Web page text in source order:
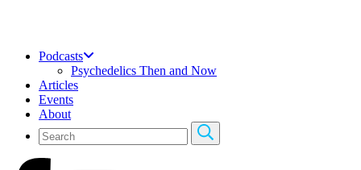
Podcasts
Psychedelics Then and Now
Articles
Events
About